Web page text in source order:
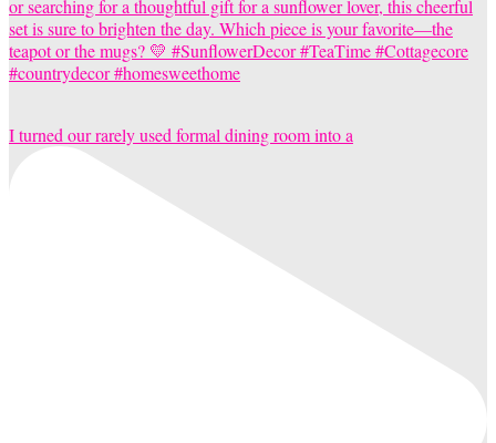
I turned our rarely used formal dining room into a